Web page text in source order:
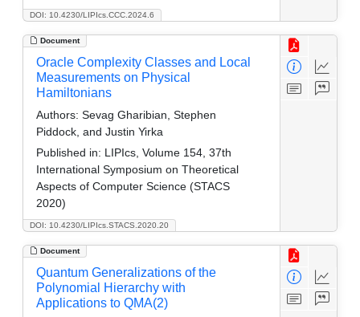
DOI: 10.4230/LIPIcs.CCC.2024.6
Document
DOI: 10.4230/LIPIcs.STACS.2020.20
Oracle Complexity Classes and Local
Measurements on Physical
Hamiltonians
Authors: Sevag Gharibian, Stephen
Piddock, and Justin Yirka
Published in: LIPIcs, Volume 154, 37th
International Symposium on Theoretical
Aspects of Computer Science (STACS
2020)
Document
Quantum Generalizations of the
Polynomial Hierarchy with
Applications to QMA(2)